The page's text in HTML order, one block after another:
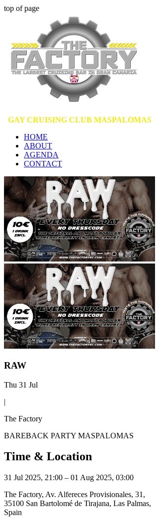
top of page
GAY CRUISING CLUB MASPALOMAS
HOME
ABOUT
AGENDA
CONTACT
RAW
Thu 31 Jul
|
The Factory
BAREBACK PARTY MASPALOMAS
Time & Location
31 Jul 2025, 21:00 – 01 Aug 2025, 03:00
The Factory, Av. Alfereces Provisionales, 31,
35100 San Bartolomé de Tirajana, Las Palmas,
Spain